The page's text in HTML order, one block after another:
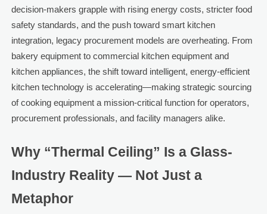
decision-makers grapple with rising energy costs, stricter food
safety standards, and the push toward smart kitchen
integration, legacy procurement models are overheating. From
bakery equipment to commercial kitchen equipment and
kitchen appliances, the shift toward intelligent, energy-efficient
kitchen technology is accelerating—making strategic sourcing
of cooking equipment a mission-critical function for operators,
procurement professionals, and facility managers alike.
Why “Thermal Ceiling” Is a Glass-
Industry Reality — Not Just a
Metaphor